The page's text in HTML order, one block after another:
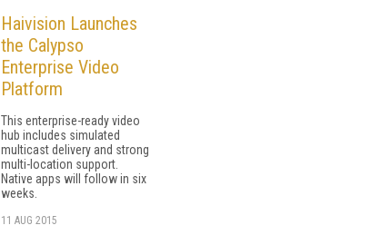
Haivision Launches
the Calypso
Enterprise Video
Platform
This enterprise-ready video
hub includes simulated
multicast delivery and strong
multi-location support.
Native apps will follow in six
weeks.
11 AUG 2015